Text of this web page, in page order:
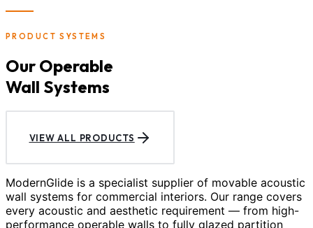
PRODUCT SYSTEMS
Our Operable
Wall Systems
VIEW ALL PRODUCTS
ModernGlide is a specialist supplier of movable acoustic
wall systems for commercial interiors. Our range covers
every acoustic and aesthetic requirement — from high-
performance operable walls to fully glazed partition